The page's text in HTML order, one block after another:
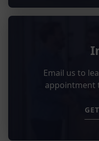
Email us to
appointment